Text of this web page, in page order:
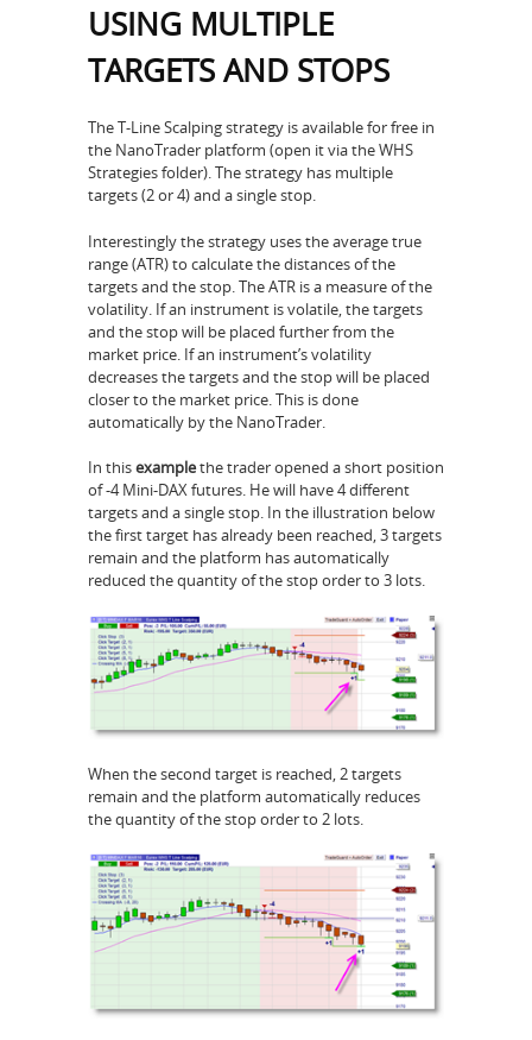
USING MULTIPLE
TARGETS AND STOPS
The T-Line Scalping strategy is available for free in
the NanoTrader platform (open it via the WHS
Strategies folder). The strategy has multiple
targets (2 or 4) and a single stop.
Interestingly the strategy uses the average true
range (ATR) to calculate the distances of the
targets and the stop. The ATR is a measure of the
volatility. If an instrument is volatile, the targets
and the stop will be placed further from the
market price. If an instrument’s volatility
decreases the targets and the stop will be placed
closer to the market price. This is done
automatically by the NanoTrader.
In thisexamplethe trader opened a short position
of -4 Mini-DAX futures. He will have 4 different
targets and a single stop. In the illustration below
the first target has already been reached, 3 targets
remain and the platform has automatically
reduced the quantity of the stop order to 3 lots.
When the second target is reached, 2 targets
remain and the platform automatically reduces
the quantity of the stop order to 2 lots.